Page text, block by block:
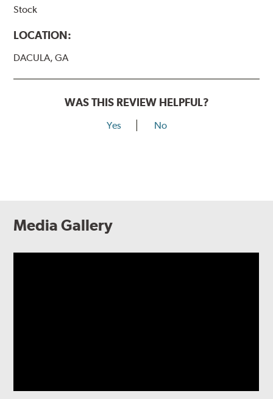
Stock
LOCATION:
DACULA, GA
WAS THIS REVIEW HELPFUL?
Yes No
Media Gallery